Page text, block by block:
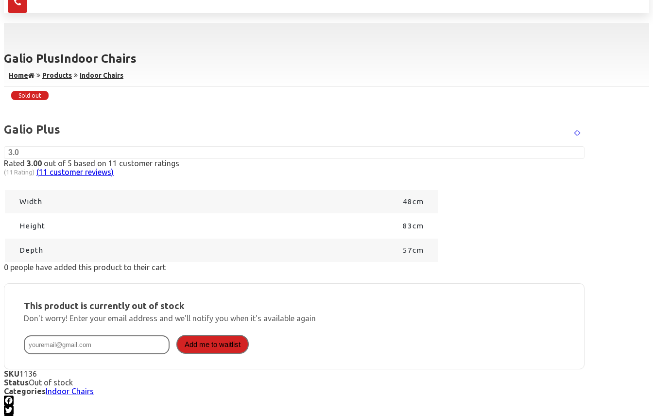
Galio PlusIndoor Chairs
Home Products Indoor Chairs
Sold out
Galio Plus
3.0
Rated 3.00 out of 5 based on 11 customer ratings
(11 Rating) (11 customer reviews)
Width 48cm
Height 83cm
Depth 57cm
0 people have added this product to their cart
This product is currently out of stock
Don't worry! Enter your email address and we'll notify you when it's available again
Add me to waitlist
SKU1136
StatusOut of stock
CategoriesIndoor Chairs
Facebook